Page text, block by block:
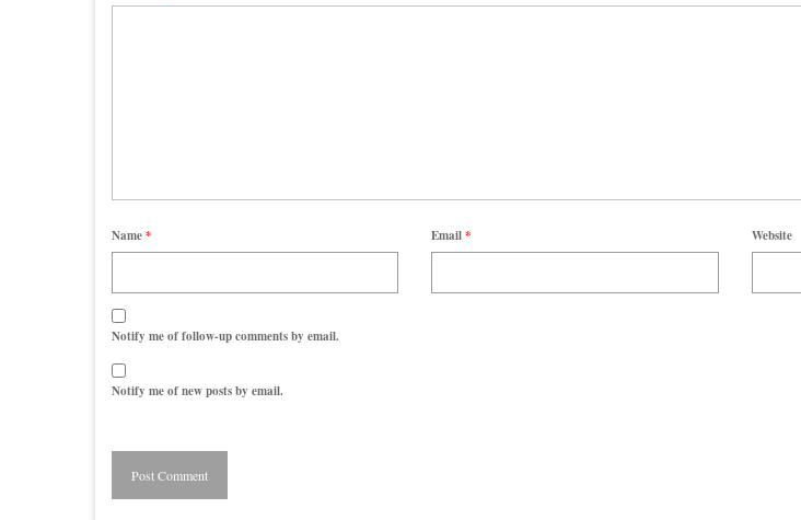
Name* Email* Website
Notify me of follow-up comments by email.
Notify me of new posts by email.